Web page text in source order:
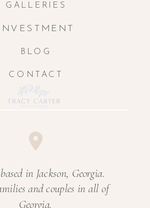
GALLERIES
INVESTMENT
BLOG
CONTACT
in Jackson, Georgia.
and couples in all of
Georgia.